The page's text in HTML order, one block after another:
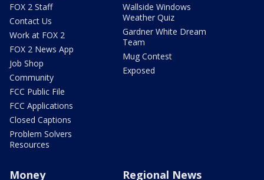
FOX 2 Staff
Contact Us
Work at FOX 2
FOX 2 News App
Job Shop
Community
FCC Public File
FCC Applications
Closed Captions
Problem Solvers
Resources
Wallside Windows
Weather Quiz
Gardner White Dream
Team
Mug Contest
Exposed
Money Regional News